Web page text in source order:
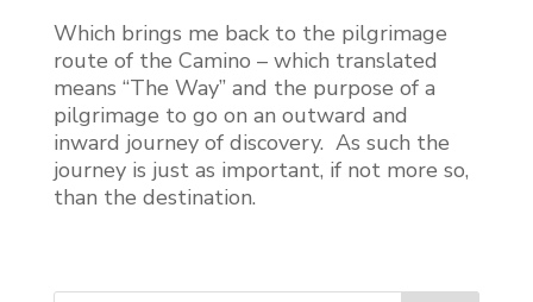
Which brings me back to the pilgrimage
route of the Camino – which translated
means “The Way” and the purpose of a
pilgrimage to go on an outward and
inward journey of discovery. As such the
journey is just as important, if not more so,
than the destination.